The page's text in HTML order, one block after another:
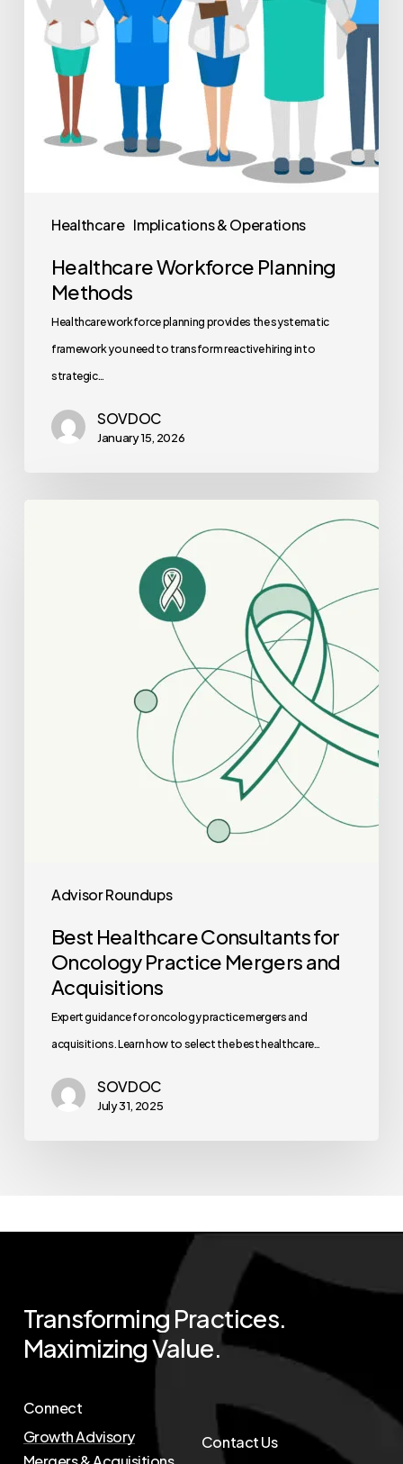
Healthcare Implications & Operations
Healthcare Workforce Planning
Methods
Healthcare workforce planning provides the systematic
framework you need to transform reactive hiring into
strategic…
SOVDOC
January 15, 2026
Advisor Roundups
Best Healthcare Consultants for
Oncology Practice Mergers and
Acquisitions
Expert guidance for oncology practice mergers and
acquisitions. Learn how to select the best healthcare…
SOVDOC
July 31, 2025
Transforming Practices.
MaximizingValue.
Connect
Growth Advisory
Contact Us